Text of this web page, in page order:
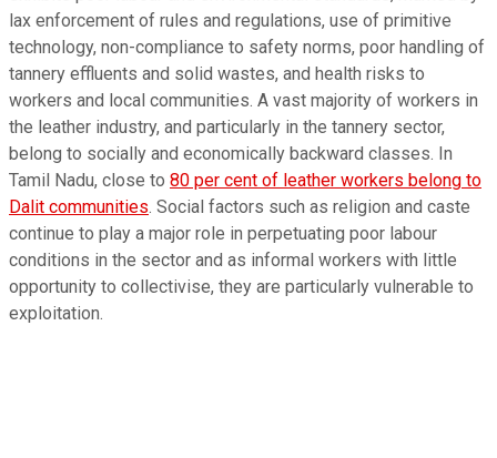
lax enforcement of rules and regulations, use of primitive
technology, non-compliance to safety norms, poor handling of
tannery effluents and solid wastes, and health risks to
workers and local communities. A vast majority of workers in
the leather industry, and particularly in the tannery sector,
belong to socially and economically backward classes. In
Tamil Nadu, close to 80 per cent of leather workers belong to
Dalit communities . Social factors such as religion and caste
continue to play a major role in perpetuating poor labour
conditions in the sector and as informal workers with little
opportunity to collectivise, they are particularly vulnerable to
exploitation.